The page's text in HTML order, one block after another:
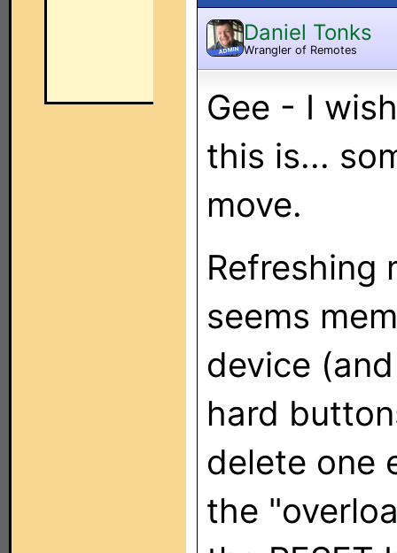
ADMIN
Daniel Tonks
Wrangler of Remotes
Gee - I
this is...
move.
Refreshing
seems
device
hard
delete one
the